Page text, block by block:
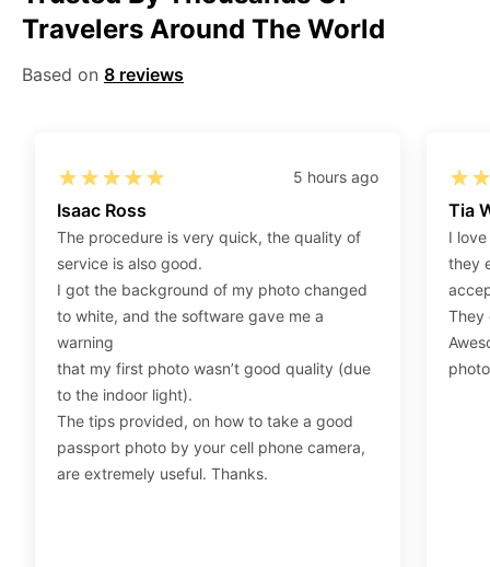
Step 2:Open the confirmation email on your PC or
Step 3:When you use your mobile device, please make
placed under your “Order items” section, then choose
“save link as” and save it as a .jpeg.
Press “Ctrl+P” or right-click “Print,” and your
print settings will appear. Make sure to pick 4X6” size
paper with a quality of at least 300 dpi. Also, make sure
to remove all border spaces/gaps and print.
Travelers Around The World
Based on 8 reviews
5 hours ago
Isaac Ross
The procedure is very quick, the quality of
service is also good.
I got the background of my photo changed
to white, and the software gave me a
warning
that my first photo wasn’t good quality (due
to the indoor light).
The tips provided, on how to take a good
passport photo by your cell phone camera,
are extremely useful. Thanks.
Tia
I
they
They